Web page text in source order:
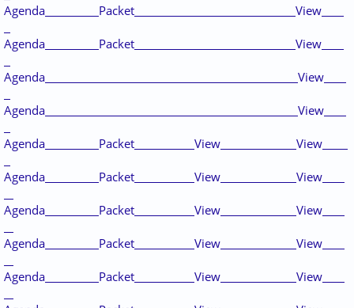
Agenda Packet View
Agenda Packet View
Agenda View
Agenda View
Agenda Packet View View
Agenda Packet View View
Agenda Packet View View
Agenda Packet View View
Agenda Packet View View